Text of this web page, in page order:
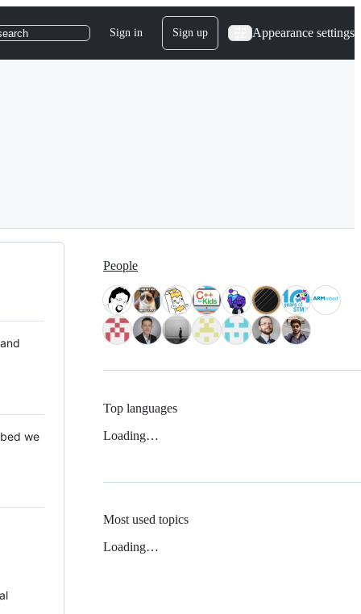
Sign in Sign up Appearance settings
we
People
Top languages
Loading…
Most used topics
Loading…